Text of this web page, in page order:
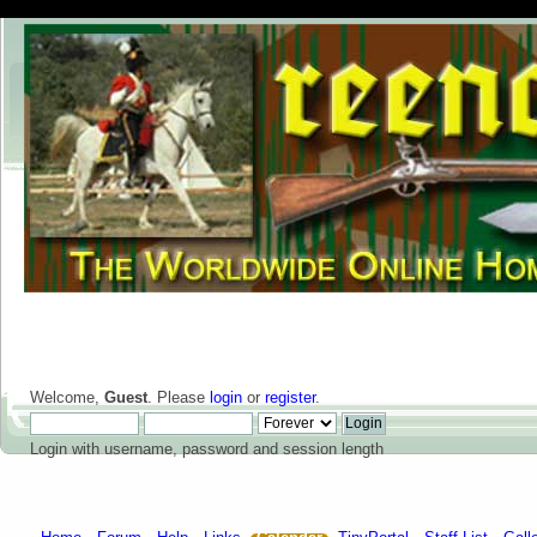
Welcome, Guest. Please login or register.
Login with username, password and session length